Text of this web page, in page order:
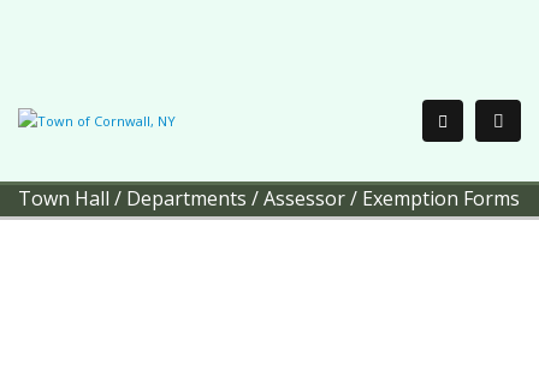
Town Hall / Departments /Assessor/ Exemption Forms